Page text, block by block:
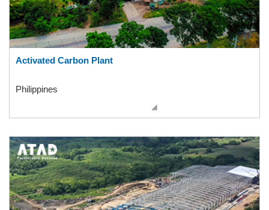
Activated Carbon Plant
Philippines